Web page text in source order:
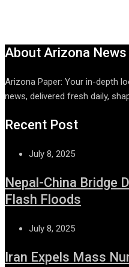
About Arizona News
Arizona Paper: Your in-depth
news, delivered fresh daily,
Recent Post
July 8, 2025
Nepal-China Bridge
Flash Floods
July 8, 2025
Iran Expels Mass